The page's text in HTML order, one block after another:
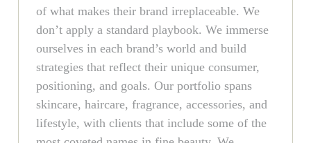
of what makes their brand irreplaceable. We
don’t apply a standard playbook. We immerse
ourselves in each brand’s world and build
strategies that reflect their unique consumer,
positioning, and goals. Our portfolio spans
skincare, haircare, fragrance, accessories, and
lifestyle, with clients that include some of the